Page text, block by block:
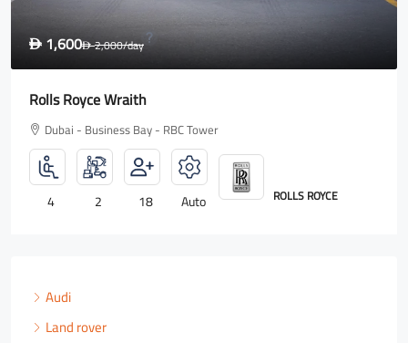
D 1,600D2,000/day
Rolls Royce Wraith
Dubai - Business Bay - RBC Tower
4 2 18 Auto ROLLS ROYCE
Audi
Land rover